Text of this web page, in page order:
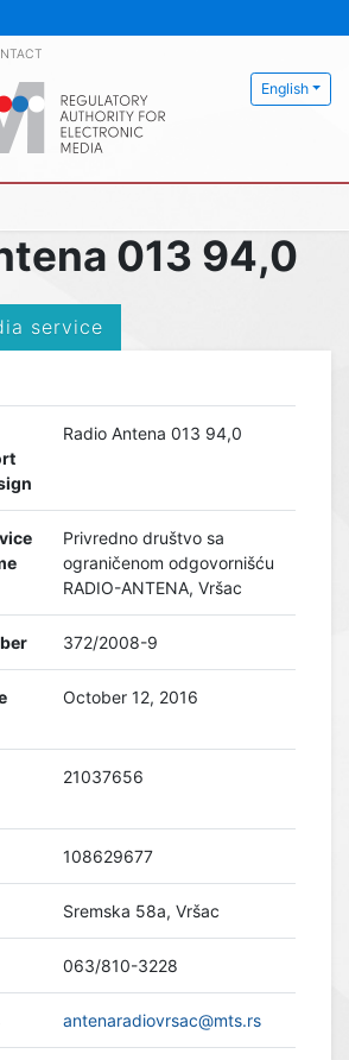
English
013 94,0
service
Radio Antena 013 94,0
Privredno društvo sa
ograničenom odgovornišću
RADIO-ANTENA, Vršac
372/2008-9
October 12, 2016
21037656
108629677
Sremska 58a, Vršac
063/810-3228
antenaradiovrsac@mts.rs